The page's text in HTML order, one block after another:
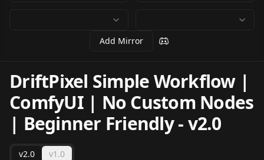
Add Mirror
DriftPixel Simple Workflow |
ComfyUI | No Custom Nodes
| Beginner Friendly-v2.0
v2.0 v1.0